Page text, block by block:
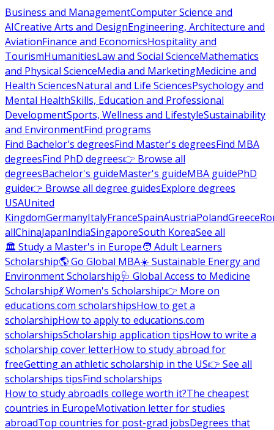
Business and ManagementComputer Science and
AICreative Arts and DesignEngineering, Architecture and
AviationFinance and EconomicsHospitality and
TourismHumanitiesLaw and Social ScienceMathematics
and Physical ScienceMedia and MarketingMedicine and
Health SciencesNatural and Life SciencesPsychology and
Mental HealthSkills, Education and Professional
DevelopmentSports, Wellness and LifestyleSustainability
and EnvironmentFind programs
Find Bachelor's degreesFind Master's degreesFind MBA
degreesFind PhD degrees👉 Browse all
degreesBachelor's guideMaster's guideMBA guidePhD
guide👉 Browse all degree guidesExplore degrees
USAUnited
KingdomGermanyItalyFranceSpainAustriaPolandGreece
allChinaJapanIndiaSingaporeSouth KoreaSee all
🏛 Study a Master's in Europe🧑 Adult Learners
Scholarship🌎 Go Global MBA☀️ Sustainable Energy and
Environment Scholarship🩺 Global Access to Medicine
Scholarship💃 Women's Scholarship👉 More on
educations.com scholarshipsHow to get a
scholarshipHow to apply to educations.com
scholarshipsScholarship application tipsHow to write a
scholarship cover letterHow to study abroad for
freeGetting an athletic scholarship in the US👉 See all
scholarships tipsFind scholarships
How to study abroadIs college worth it?The cheapest
countries in EuropeMotivation letter for studies
abroadTop countries for post-grad jobsDegrees that